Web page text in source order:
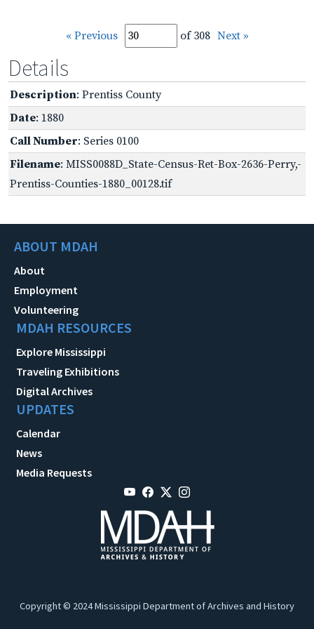
« Previous of 308 Next »
Details
Description: Prentiss County
Date: 1880
Call Number: Series 0100
Filename: MISS0088D_State-Census-Ret-Box-2636-Perry,-
Prentiss-Counties-1880_00128.tif
ABOUT MDAH
About
Employment
Volunteering
MDAH RESOURCES
Explore Mississippi
Traveling Exhibitions
Digital Archives
UPDATES
Calendar
News
Media Requests
Copyright © 2024 Mississippi Department of Archives and History